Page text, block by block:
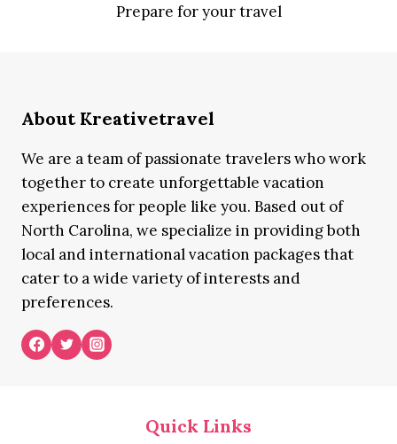
Prepare for your travel
About Kreativetravel
We are a team of passionate travelers who work
together to create unforgettable vacation
experiences for people like you. Based out of
North Carolina, we specialize in providing both
local and international vacation packages that
cater to a wide variety of interests and
preferences.
Quick Links